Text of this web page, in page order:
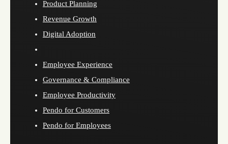
Product Planning
Revenue Growth
Digital Adoption
Employee Experience
Governance & Compliance
Employee Productivity
Pendo for Customers
Pendo for Employees